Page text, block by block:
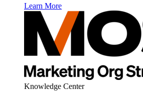
Learn More
Knowledge Center